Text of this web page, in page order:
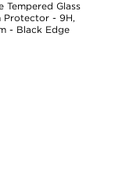
Tempered Glass
Protector - 9H,
- Black Edge